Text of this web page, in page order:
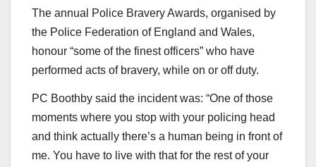
The annual Police Bravery Awards, organised by
the Police Federation of England and Wales,
honour “some of the finest officers” who have
performed acts of bravery, while on or off duty.
PC Boothby said the incident was: “One of those
moments where you stop with your policing head
and think actually there’s a human being in front of
me. You have to live with that for the rest of your